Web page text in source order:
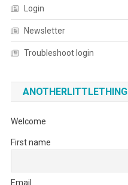
Login
Newsletter
Troubleshoot login
ANOTHERLITTLETHING
Welcome
First name
Email